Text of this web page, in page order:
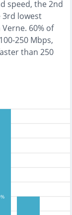
speed, the2nd
3rd lowest
Verne. 60% of
250 Mbps,
than 250